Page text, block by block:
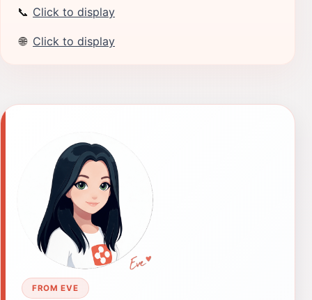
📞 Click to display
🌐 Click to display
FROM EVE